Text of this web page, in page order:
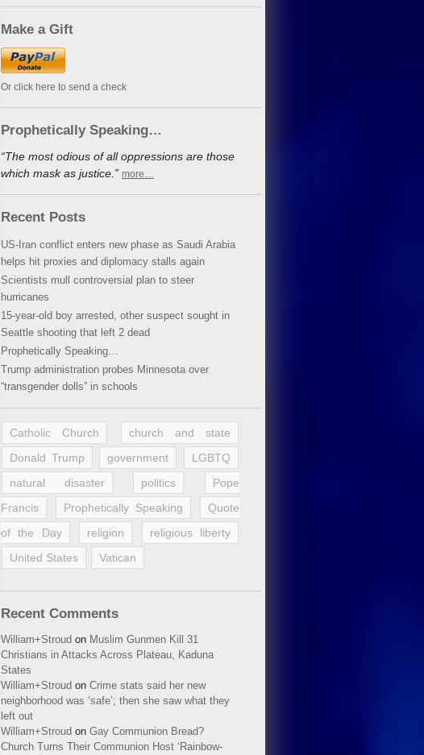
Make a Gift
Or click here to send a check
Prophetically Speaking…
“The most odious of all oppressions are those
which mask as justice.” more…
Recent Posts
US-Iran conflict enters new phase as Saudi Arabia
helps hit proxies and diplomacy stalls again
Scientists mull controversial plan to steer
hurricanes
15-year-old boy arrested, other suspect sought in
Seattle shooting that left 2 dead
Prophetically Speaking…
Trump administration probes Minnesota over
“transgender dolls” in schools
Catholic Church
church and state
Donald Trump
government
LGBTQ
natural disaster
politics
Pope
Francis
Prophetically Speaking
Quote
of the Day
religion
religious liberty
United States
Vatican
Recent Comments
William+Stroud on Muslim Gunmen Kill 31
Christians in Attacks Across Plateau, Kaduna
States
William+Stroud on Crime stats said her new
neighborhood was ‘safe’; then she saw what they
left out
William+Stroud on Gay Communion Bread?
Church Turns Their Communion Host ‘Rainbow-